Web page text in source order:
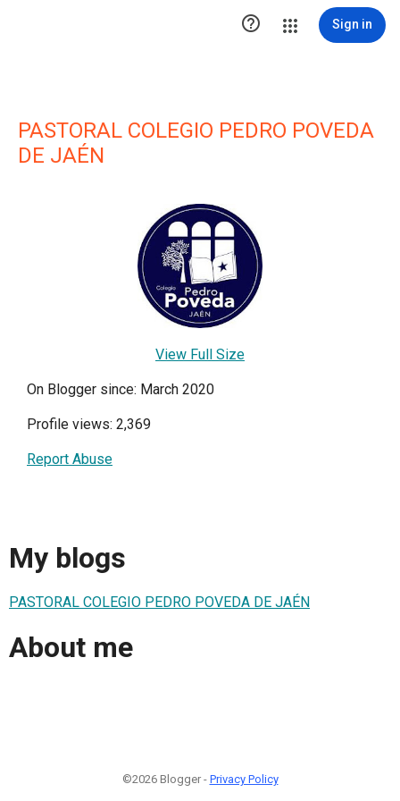
 Sign in
PASTORAL COLEGIO PEDRO POVEDA
DE JAÉN
View Full Size
On Blogger since: March 2020
Profile views: 2,369
Report Abuse
My blogs
PASTORAL COLEGIO PEDRO POVEDA DE JAÉN
About me
©2026 Blogger - Privacy Policy